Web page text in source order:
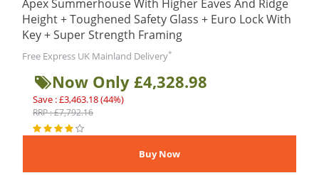
Apex Summerhouse With Higher Eaves And Ridge
Height + Toughened Safety Glass + Euro Lock With
Key + Super Strength Framing
Free Express UK Mainland Delivery*
Now Only £4,328.98
Save : £3,463.18 (44%)
RRP : £7,792.16